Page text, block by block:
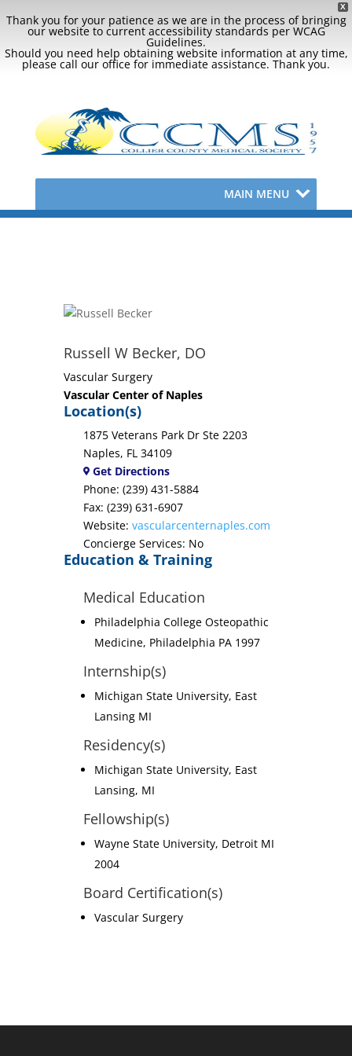
X
Thank you for your patience as we are in the process of bringing
our website to current accessibility standards per WCAG
Guidelines.
Should you need help obtaining website information at any time,
please call our office for immediate assistance. Thank you.
MAIN MENU
Russell W Becker, DO
Vascular Surgery
Vascular Center of Naples
Location(s)
1875 Veterans Park Dr Ste 2203
Naples, FL 34109
Get Directions
Phone: (239) 431-5884
Fax: (239) 631-6907
Website: vascularcenternaples.com
Concierge Services: No
Education & Training
Medical Education
Philadelphia College Osteopathic
Medicine, Philadelphia PA 1997
Internship(s)
Michigan State University, East
Lansing MI
Residency(s)
Michigan State University, East
Lansing, MI
Fellowship(s)
Wayne State University, Detroit MI
2004
Board Certification(s)
Vascular Surgery